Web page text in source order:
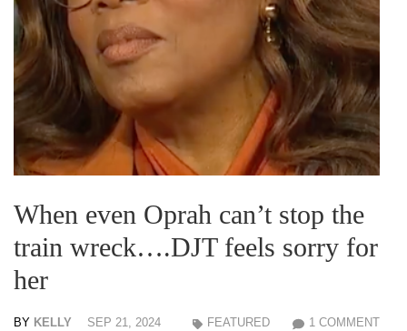
When even Oprah can’t stop the
train wreck….DJT feels sorry for
her
BY KELLY SEP 21, 2024 1 COMMENT
FEATURED